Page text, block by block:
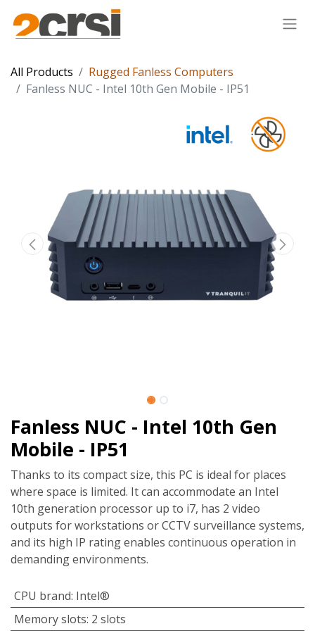
All Products
Rugged Fanless Computers
Fanless NUC - Intel 10th Gen Mobile - IP51
Fanless NUC - Intel 10th Gen
Mobile - IP51
Thanks to its compact size, this PC is ideal for places
where space is limited. It can accommodate an Intel
10th generation processor up to i7, has 2 video
outputs for workstations or CCTV surveillance systems,
and its high IP rating enables continuous operation in
demanding environments.
CPU brand: Intel®
Memory slots: 2 slots